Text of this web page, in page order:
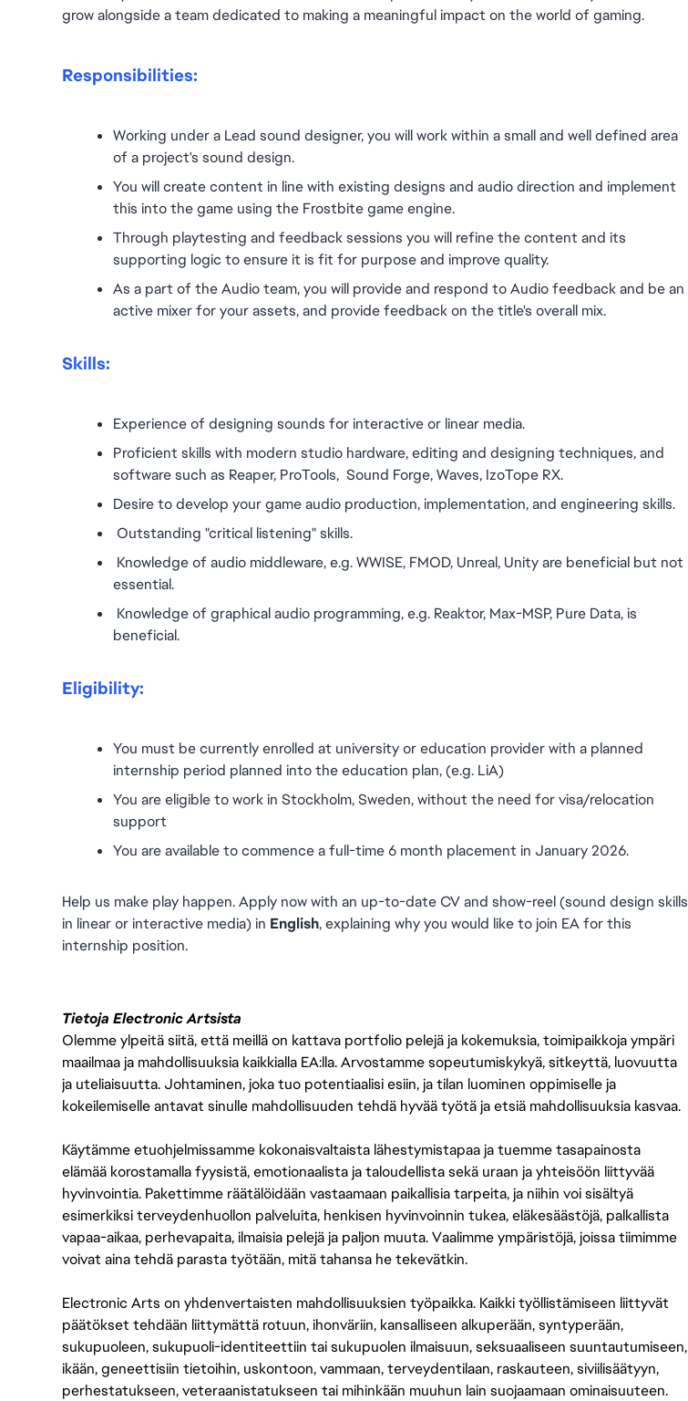
grow alongside a team dedicated to making a meaningful impact on the world of gaming.
Responsibilities:
Working under a Lead sound designer, you will work within a small and well defined area
of a project's sound design.
You will create content in line with existing designs and audio direction and implement
this into the game using the Frostbite game engine.
Through playtesting and feedback sessions you will refine the content and its
supporting logic to ensure it is fit for purpose and improve quality.
As a part of the Audio team, you will provide and respond to Audio feedback and be an
active mixer for your assets, and provide feedback on the title's overall mix.
Skills:
Experience of designing sounds for interactive or linear media.
Proficient skills with modern studio hardware, editing and designing techniques, and
software such as Reaper, ProTools,  Sound Forge, Waves, IzoTope RX.
Desire to develop your game audio production, implementation, and engineering skills.
Outstanding "critical listening" skills.
Knowledge of audio middleware, e.g. WWISE, FMOD, Unreal, Unity are beneficial but not
essential.
Knowledge of graphical audio programming, e.g. Reaktor, Max-MSP, Pure Data, is
beneficial.
Eligibility:
You must be currently enrolled at university or education provider with a planned
internship period planned into the education plan, (e.g. LiA)
You are eligible to work in Stockholm, Sweden, without the need for visa/relocation
support
You are available to commence a full-time 6 month placement in January 2026.
Help us make play happen. Apply now with an up-to-date CV and show-reel (sound design skills
in linear or interactive media) in English, explaining why you would like to join EA for this
internship position.
Tietoja Electronic Artsista
Olemme ylpeitä siitä, että meillä on kattava portfolio pelejä ja kokemuksia, toimipaikkoja ympäri
maailmaa ja mahdollisuuksia kaikkialla EA:lla. Arvostamme sopeutumiskykyä, sitkeyttä, luovuutta
ja uteliaisuutta. Johtaminen, joka tuo potentiaalisi esiin, ja tilan luominen oppimiselle ja
kokeilemiselle antavat sinulle mahdollisuuden tehdä hyvää työtä ja etsiä mahdollisuuksia kasvaa.
Käytämme etuohjelmissamme kokonaisvaltaista lähestymistapaa ja tuemme tasapainosta
elämää korostamalla fyysistä, emotionaalista ja taloudellista sekä uraan ja yhteisöön liittyvää
hyvinvointia. Pakettimme räätälöidään vastaamaan paikallisia tarpeita, ja niihin voi sisältyä
esimerkiksi terveydenhuollon palveluita, henkisen hyvinvoinnin tukea, eläkesäästöjä, palkallista
vapaa-aikaa, perhevapaita, ilmaisia pelejä ja paljon muuta. Vaalimme ympäristöjä, joissa tiimimme
voivat aina tehdä parasta työtään, mitä tahansa he tekevätkin.
Electronic Arts on yhdenvertaisten mahdollisuuksien työpaikka. Kaikki työllistämiseen liittyvät
päätökset tehdään liittymättä rotuun, ihonväriin, kansalliseen alkuperään, syntyperään,
sukupuoleen, sukupuoli-identiteettiin tai sukupuolen ilmaisuun, seksuaaliseen suuntautumiseen,
ikään, geneettisiin tietoihin, uskontoon, vammaan, terveydentilaan, raskauteen, siviilisäätyyn,
perhestatukseen, veteraanistatukseen tai mihinkään muuhun lain suojaamaan ominaisuuteen.